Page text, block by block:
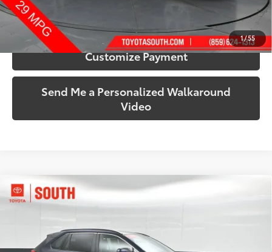
1/55
Customize Payment
Send Me a Personalized Walkaround
Video
2025Toyota RAV4
Toyota South
VIN:2T3P1RFV0SW553250Stock:553250 Model:
$34,263
Compare Vehicle